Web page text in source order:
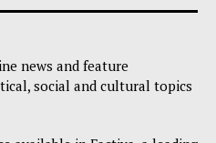
news and feature
social and cultural topics